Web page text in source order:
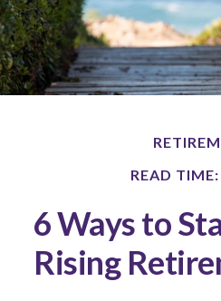
READ
6 Ways to
Rising